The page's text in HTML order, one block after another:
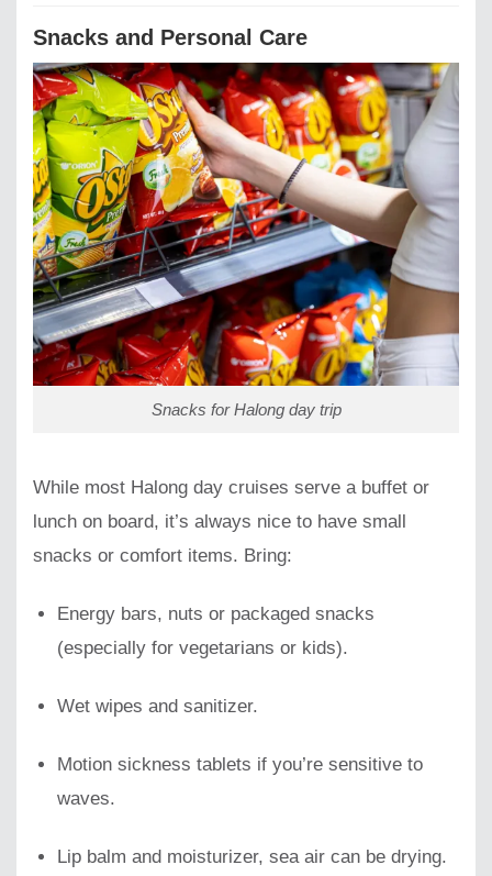
Snacks and Personal Care
Snacks for Halong day trip
While most Halong day cruises serve a buffet or
lunch on board, it’s always nice to have small
snacks or comfort items. Bring:
Energy bars, nuts or packaged snacks
(especially for vegetarians or kids).
Wet wipes and sanitizer.
Motion sickness tablets if you’re sensitive to
waves.
Lip balm and moisturizer, sea air can be drying.